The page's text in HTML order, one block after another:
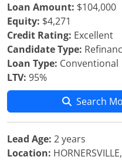
Loan Amount: $104,000
Equity: $4,271
Credit Rating: Excellent
Candidate Type:
Loan Type: Conventional
LTV: 95%
Search
Lead Age: 2 years
Location: